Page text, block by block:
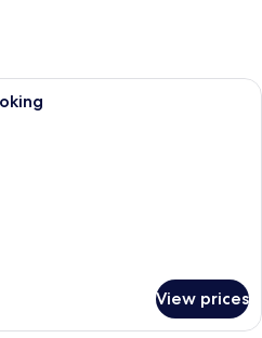
A hotel room with a large bed, a
View prices